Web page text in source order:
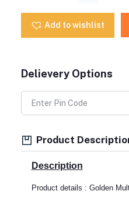
Add to wishlist
Delievery Options
Product
Description
Product details : Golden